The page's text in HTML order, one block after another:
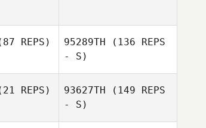
REPS) 95289TH (136 REPS
- S)
REPS) 93627TH (149 REPS
- S)